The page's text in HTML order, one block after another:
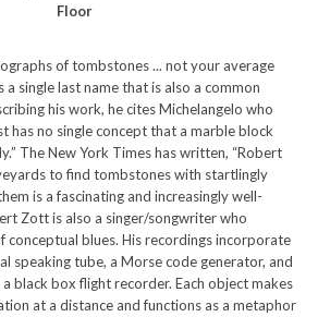
Floor
of tombstones ... not your average
a single last name that is also a common
his work, he cites Michelangelo who
has no single concept that a marble block
The New York Times has written, “Robert
to find tombstones with startlingly
is a fascinating and increasingly well-
Zott is also a singer/songwriter who
conceptual blues. His recordings incorporate
speaking tube, a Morse code generator, and
black box flight recorder. Each object makes
at a distance and functions as a metaphor